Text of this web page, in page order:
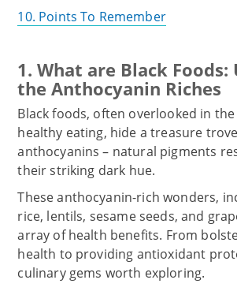
10. Points To Remember
1. What are Black
the Anthocyanin Riches
Black foods, often overlooked in
healthy eating, hide a treasure
anthocyanins – natural pigments
their striking dark hue.
These anthocyanin-rich wonders,
rice, lentils, sesame seeds, and
array of health benefits. From
health to providing antioxidant
culinary gems worth exploring.